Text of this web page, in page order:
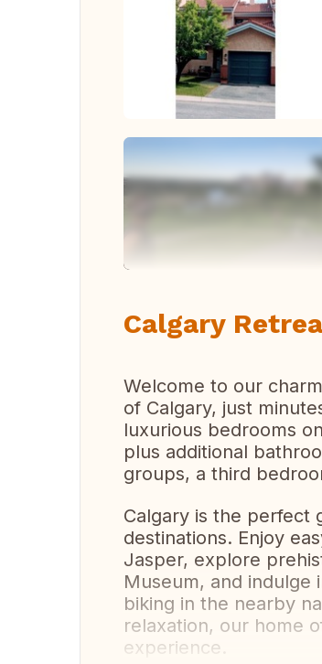
Calgary
Welcome to our
of Calgary, just
luxurious bedrooms
plus additional
groups, a third
Calgary is the perfect
destinations. Enjoy
Jasper, explore
Museum, and indulge
biking in the nearby
relaxation, our home
experience.